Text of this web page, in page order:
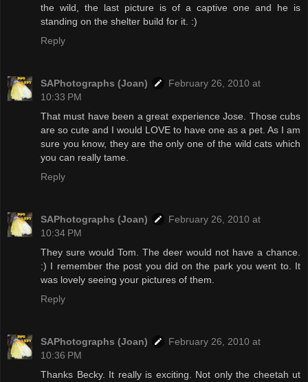
the wild, the last picture is of a captive one and he is
standing on the shelter build for it. :)
Reply
SAPhotographs (Joan)
February 26, 2010 at
10:33 PM
That must have been a great experience Jose. Those cubs
are so cute and I would LOVE to have one as a pet. As I am
sure you know, they are the only one of the wild cats which
you can really tame.
Reply
SAPhotographs (Joan)
February 26, 2010 at
10:34 PM
They sure would Tom. The deer would not have a chance.
:) I remember the post you did on the park you went to. It
was lovely seeing your pictures of them.
Reply
SAPhotographs (Joan)
February 26, 2010 at
10:36 PM
Thanks Becky. It really is exciting. Not only the cheetah ut